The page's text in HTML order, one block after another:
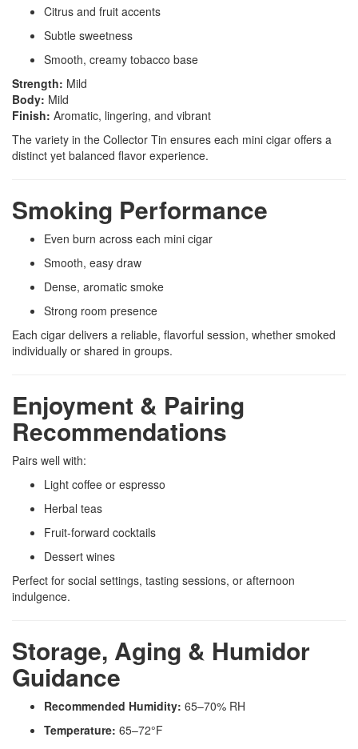
Citrus and fruit accents
Subtle sweetness
Smooth, creamy tobacco base
Strength: Mild
Body: Mild
Finish: Aromatic, lingering, and vibrant
The variety in the Collector Tin ensures each mini cigar offers a
distinct yet balanced flavor experience.
Smoking Performance
Even burn across each mini cigar
Smooth, easy draw
Dense, aromatic smoke
Strong room presence
Each cigar delivers a reliable, flavorful session, whether smoked
individually or shared in groups.
Enjoyment & Pairing
Recommendations
Pairs well with:
Light coffee or espresso
Herbal teas
Fruit-forward cocktails
Dessert wines
Perfect for social settings, tasting sessions, or afternoon
indulgence.
Storage, Aging & Humidor
Guidance
Recommended Humidity: 65–70% RH
Temperature: 65–72°F